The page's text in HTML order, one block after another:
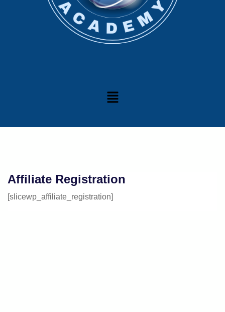
Affiliate Registration
[slicewp_affiliate_registration]